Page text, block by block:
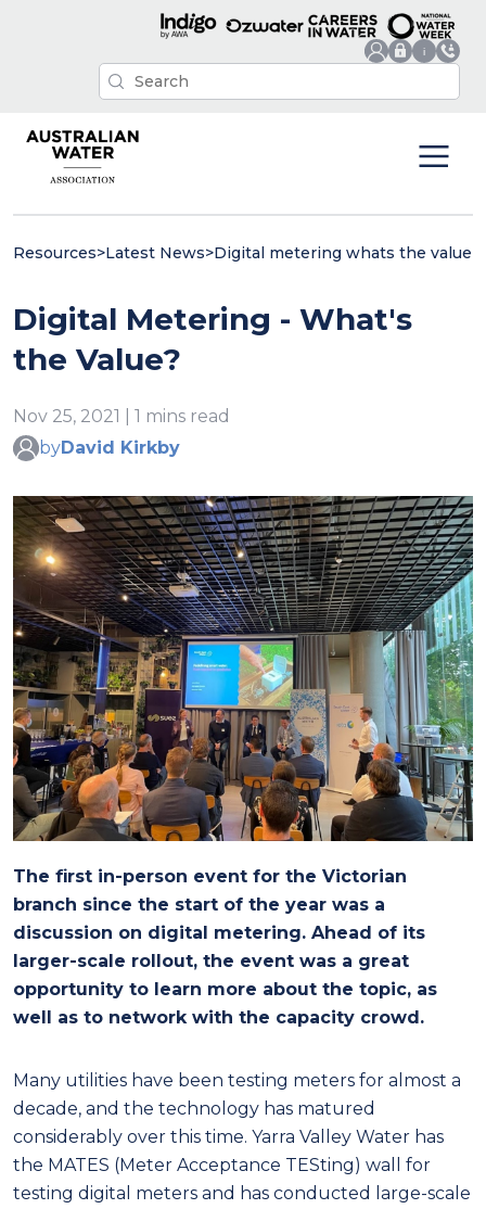
Resources>Latest News>Digital metering whats the value
Digital Metering - What's
the Value?
Nov 25, 2021 | 1 mins read
byDavid Kirkby
The first in-person event for the Victorian
branch since the start of the year was a
discussion on digital metering. Ahead of its
larger-scale rollout, the event was a great
opportunity to learn more about the topic, as
well as to network with the capacity crowd.
Many utilities have been testing meters for almost a
decade, and the technology has matured
considerably over this time. Yarra Valley Water has
the MATES (Meter Acceptance TESting) wall for
testing digital meters and has conducted large-scale